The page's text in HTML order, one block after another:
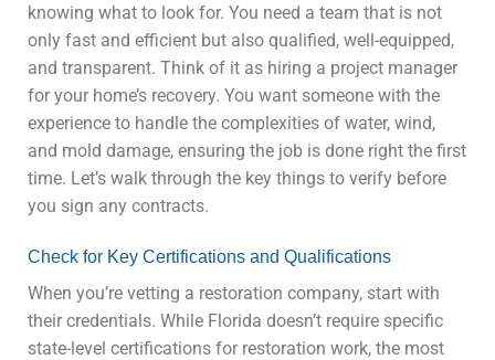
knowing what to look for. You need a team that is not
only fast and efficient but also qualified, well-equipped,
and transparent. Think of it as hiring a project manager
for your home’s recovery. You want someone with the
experience to handle the complexities of water, wind,
and mold damage, ensuring the job is done right the first
time. Let’s walk through the key things to verify before
you sign any contracts.
Check for Key Certifications and Qualifications
When you’re vetting a restoration company, start with
their credentials. While Florida doesn’t require specific
state-level certifications for restoration work, the most